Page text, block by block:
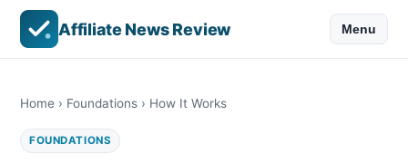
Affiliate News Review Menu
Home › Foundations › How It Works
FOUNDATIONS